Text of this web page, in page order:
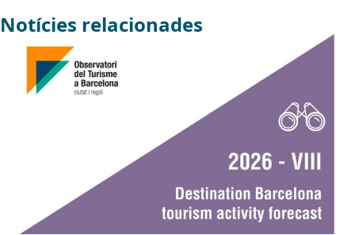
Notícies relacionades